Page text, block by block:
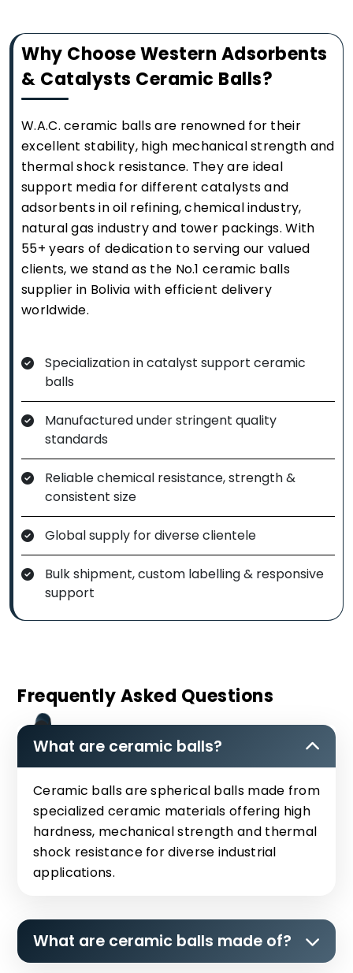
Why Choose Western Adsorbents
& Catalysts Ceramic Balls?
W.A.C. ceramic balls are renowned for their
excellent stability, high mechanical strength and
thermal shock resistance. They are ideal
support media for different catalysts and
adsorbents in oil refining, chemical industry,
natural gas industry and tower packings. With
55+ years of dedication to serving our valued
clients, we stand as the No.1 ceramic balls
supplier in Bolivia with efficient delivery
worldwide.
Specialization in catalyst support ceramic
balls
Manufactured under stringent quality
standards
Reliable chemical resistance, strength &
consistent size
Global supply for diverse clientele
Bulk shipment, custom labelling & responsive
support
Frequently Asked Questions
What are ceramic balls?
Ceramic balls are spherical balls made from
specialized ceramic materials offering high
hardness, mechanical strength and thermal
shock resistance for diverse industrial
applications.
What are ceramic balls made of?